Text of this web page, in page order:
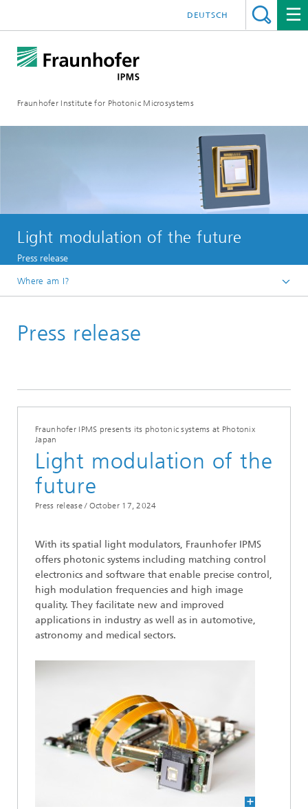
Fraunhofer Institute for Photonic Microsystems
DEUTSCH
Light modulation of the future
Press release
Where am I?
Media Hub
Press release
Fraunhofer IPMS presents its photonic systems at Photonix
Japan
Light modulation of the
future
Press release / October 17, 2024
With its spatial light modulators, Fraunhofer IPMS
offers photonic systems including matching control
electronics and software that enable precise control,
high modulation frequencies and high image
quality. They facilitate new and improved
applications in industry as well as in automotive,
astronomy and medical sectors.